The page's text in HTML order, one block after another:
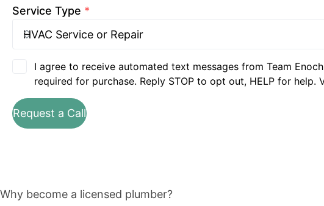
Service Type *
I agree to receive automated text messages from Team
required for purchase. Reply STOP to opt out, HELP for help.
Request a Call
Why become a licensed plumber?